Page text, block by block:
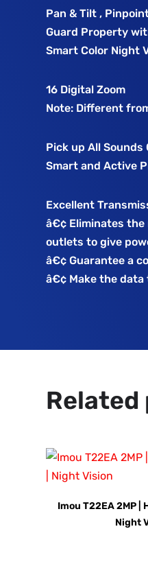
Pan & Tilt ,
Guard Property
Smart Color Night
16 Digital Zoom
Note: Different
Pick up All
Smart and Active
Excellent
â€¢ Eliminates the
outlets to give
â€¢ Guarantee a
â€¢ Make the
Imou T22EA 2MP |
Night